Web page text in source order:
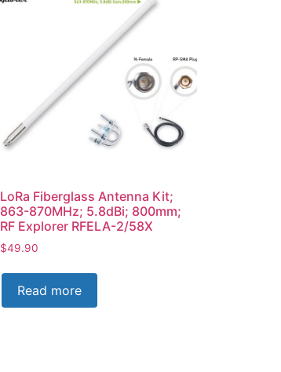
LoRa Fiberglass Antenna Kit;
863-870MHz; 5.8dBi; 800mm;
RF Explorer RFELA-2/58X
$49.90
Read more